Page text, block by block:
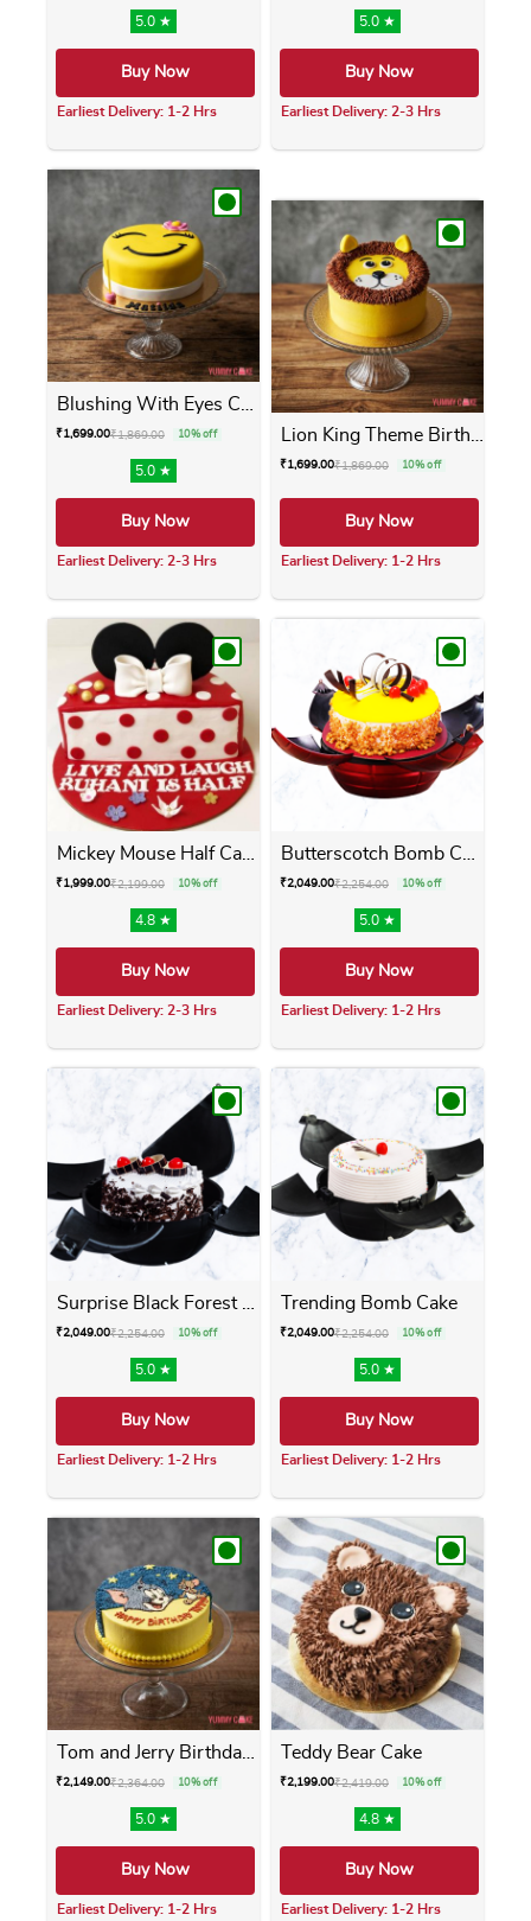
5.0 ★
Buy Now
Earliest Delivery: 1-2 Hrs
This product has multiple variants. The
5.0 ★
Buy Now
Earliest Delivery: 2-3 Hrs
This product has
₹1,699.00₹1,869.00 10% off
5.0 ★
Buy Now
Earliest Delivery: 2-3 Hrs
This product has multiple variants. The
₹1,699.00₹1,869.00 10% off
Buy Now
Earliest Delivery: 1-2 Hrs
This product has
Mickey Mouse Half Cake
₹1,999.00₹2,199.00 10% off
4.8 ★
Buy Now
Earliest Delivery: 2-3 Hrs
This product has multiple variants. The
₹2,049.00₹2,254.00 10% off
5.0 ★
Buy Now
Earliest Delivery: 1-2 Hrs
This product has
₹2,049.00₹2,254.00 10% off
5.0 ★
Buy Now
Earliest Delivery: 1-2 Hrs
This product has multiple variants. The
Trending Bomb Cake
₹2,049.00₹2,254.00 10% off
5.0 ★
Buy Now
Earliest Delivery: 1-2 Hrs
This product has
Tom and Jerry Birthday Cake
₹2,149.00₹2,364.00 10% off
5.0 ★
Buy Now
Earliest Delivery: 1-2 Hrs
Teddy Bear Cake
₹2,199.00₹2,419.00 10% off
4.8 ★
Buy Now
Earliest Delivery: 1-2 Hrs